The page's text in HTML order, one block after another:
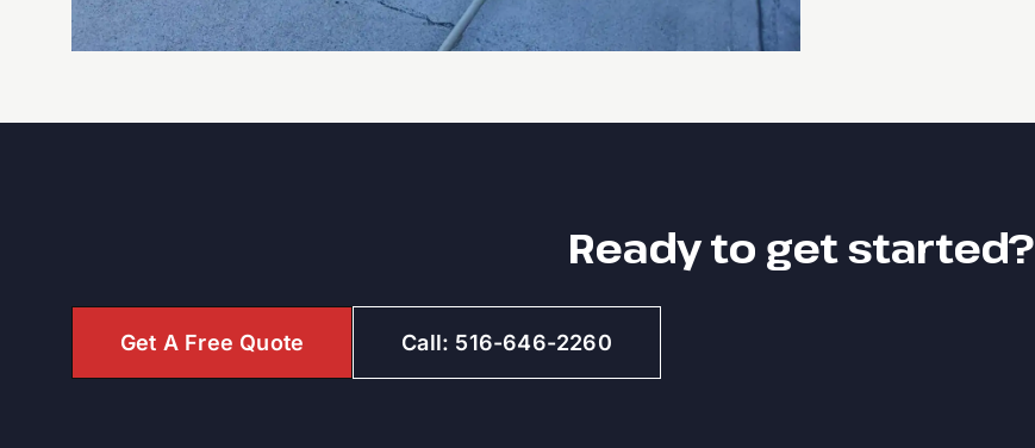
Ready to get started?
Get A Free Quote Call: 516-646-2260